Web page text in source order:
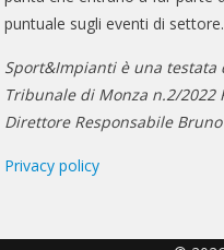
puntuale sugli eventi di settore.
Sport&Impianti è una
Tribunale di Monza n.2/2022
Direttore Responsabile
Privacy policy